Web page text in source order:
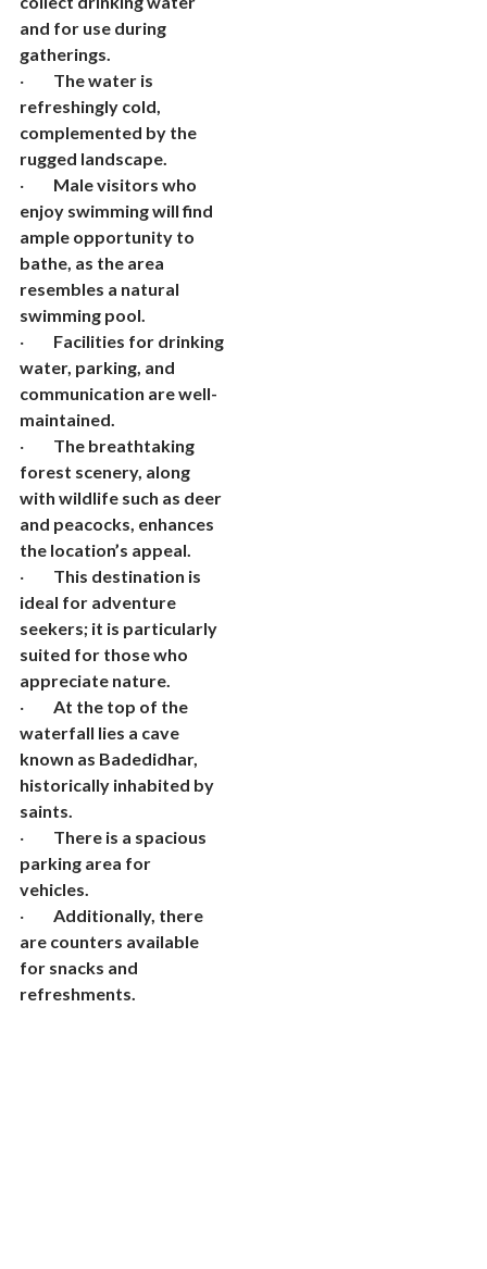
and for use during
gatherings.
· The water is
refreshingly cold,
complemented by the
rugged landscape.
· Male visitors who
enjoy swimming will find
ample opportunity to
bathe, as the area
resembles a natural
swimming pool.
· Facilities for drinking
water, parking, and
communication are well-
maintained.
· The breathtaking
forest scenery, along
with wildlife such as deer
and peacocks, enhances
the location’s appeal.
· This destination is
ideal for adventure
seekers; it is particularly
suited for those who
appreciate nature.
· At the top of the
waterfall lies a cave
known as Badedidhar,
historically inhabited by
saints.
· There is a spacious
parking area for
vehicles.
· Additionally, there
are counters available
for snacks and
refreshments.